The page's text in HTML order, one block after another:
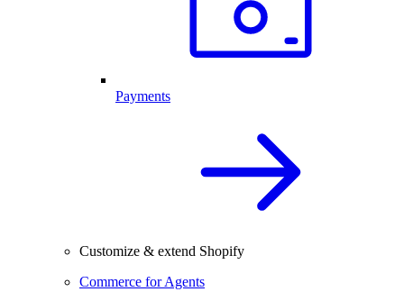
Payments
Customize & extend Shopify
Commerce for Agents